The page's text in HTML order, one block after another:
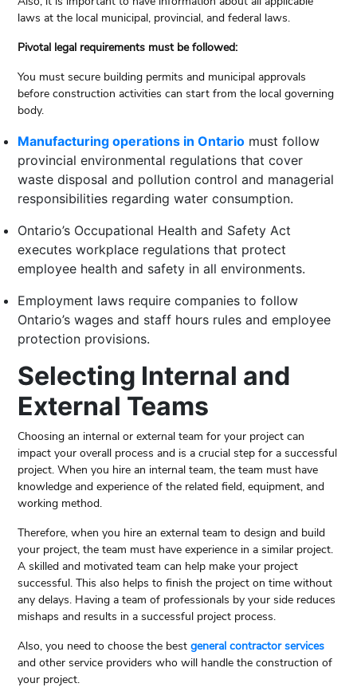
laws at the local municipal, provincial, and federal laws.
Pivotal legal requirements must be followed:
You must secure building permits and municipal approvals
before construction activities can start from the local governing
body.
Manufacturing operations in Ontario must follow
provincial environmental regulations that cover
waste disposal and pollution control and managerial
responsibilities regarding water consumption.
Ontario’s Occupational Health and Safety Act
executes workplace regulations that protect
employee health and safety in all environments.
Employment laws require companies to follow
Ontario’s wages and staff hours rules and employee
protection provisions.
Selecting Internal and
External Teams
Choosing an internal or external team for your project can
impact your overall process and is a crucial step for a successful
project. When you hire an internal team, the team must have
knowledge and experience of the related field, equipment, and
working method.
Therefore, when you hire an external team to design and build
your project, the team must have experience in a similar project.
A skilled and motivated team can help make your project
successful. This also helps to finish the project on time without
any delays. Having a team of professionals by your side reduces
mishaps and results in a successful project process.
Also, you need to choose the bestgeneral contractor services
and other service providers who will handle the construction of
your project.